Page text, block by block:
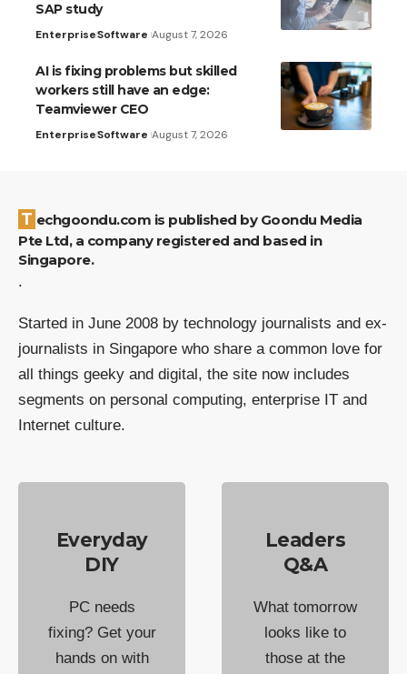
SAP study
EnterpriseSoftware August 7, 2026
AI is fixing problems but skilled
workers still have an edge:
Teamviewer CEO
EnterpriseSoftware August 7, 2026
Techgoondu.com is published by Goondu Media
Pte Ltd, a company registered and based in
Singapore.
.
Started in June 2008 by technology journalists and ex-
journalists in Singapore who share a common love for
all things geeky and digital, the site now includes
segments on personal computing, enterprise IT and
Internet culture.
Everyday
DIY
PC needs
fixing? Get your
hands on with
Leaders
Q&A
What tomorrow
looks like to
those at the